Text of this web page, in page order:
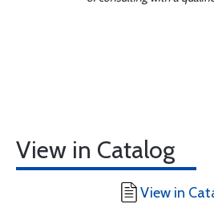
View in Catalog
View in